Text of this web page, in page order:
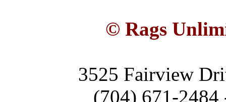
© Rags
3525 Fairview Drive
(704) 671-